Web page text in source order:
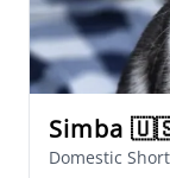
Simba
Domestic